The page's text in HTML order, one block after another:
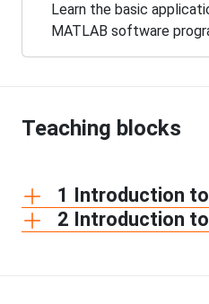
Learn the basic
MATLAB software
Teaching blocks
1 Introduction
2 Introduction